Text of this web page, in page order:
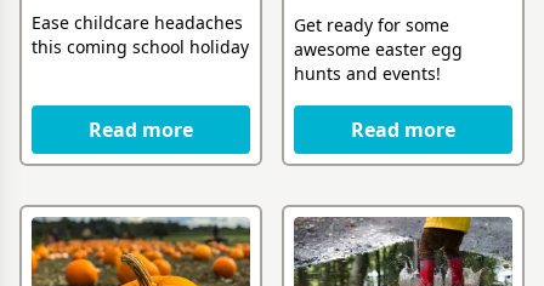
Ease childcare headaches
this coming school holiday
Read more
Get ready for some
awesome easter egg
hunts and events!
Read more